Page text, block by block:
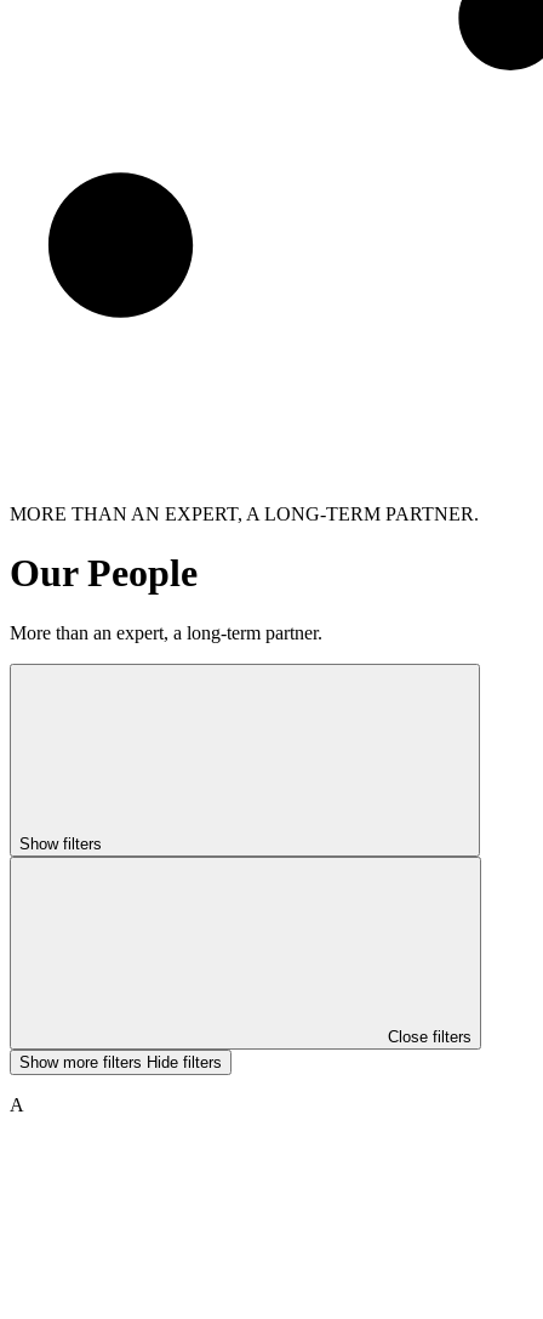
MORE THAN AN EXPERT, A LONG-TERM PARTNER.
Our People
More than an expert, a long-term partner.
Show filters
Close filters
Show more filters Hide filters
A